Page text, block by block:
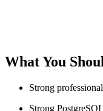
What You
Strong
Strong